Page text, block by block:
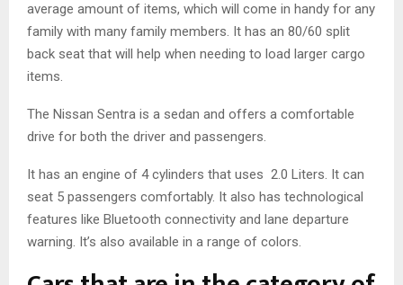
average amount of items, which will come in handy for any
family with many family members. It has an 80/60 split
back seat that will help when needing to load larger cargo
items.
The Nissan Sentra is a sedan and offers a comfortable
drive for both the driver and passengers.
It has an engine of 4 cylinders that uses 2.0 Liters. It can
seat 5 passengers comfortably. It also has technological
features like Bluetooth connectivity and lane departure
warning. It’s also available in a range of colors.